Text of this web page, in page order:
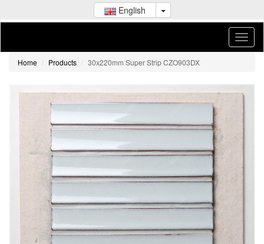
English
Home Products 30x220mm Super Strip CZO903DX